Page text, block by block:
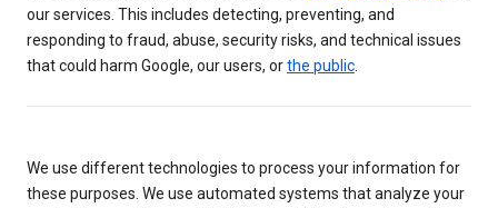
our services. This includes detecting, preventing, and
responding to fraud, abuse, security risks, and technical issues
that could harm Google, our users, orthe public
We use different technologies to process your information for
these purposes. We use automated systems that analyze your